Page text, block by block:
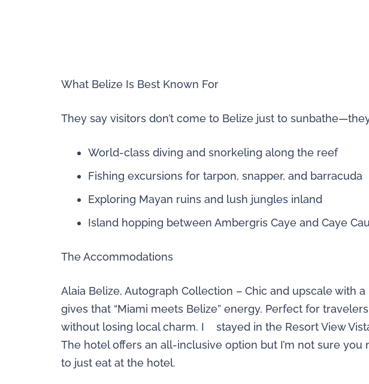
What Belize Is Best Known For
They say visitors don’t come to Belize just to
World-class diving and snorkeling along the reef
Fishing excursions for tarpon, snapper, and barracuda
Exploring Mayan ruins and lush jungles inland
Island hopping between Ambergris Caye and Caye
The Accommodations
Alaia Belize, Autograph Collection – Chic and upscale
gives that “Miami meets Belize” energy. Perfect for
without losing local charm. I stayed in the Resort View
The hotel offers an all-inclusive option but I’m not sure
to just eat at the hotel.